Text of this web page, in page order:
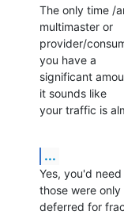
The only time /
multimaster or
provider/
you have a
significant
it sounds like
your traffic is
...
Yes, you'd
those were only
deferred for